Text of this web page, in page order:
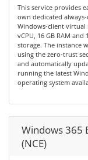
This service provides
own dedicated
Windows-client virtual
vCPU, 16 GB RAM and
storage. The instance
using the zero-trust
and automatically
running the latest
operating system
Windows 365
(NCE)